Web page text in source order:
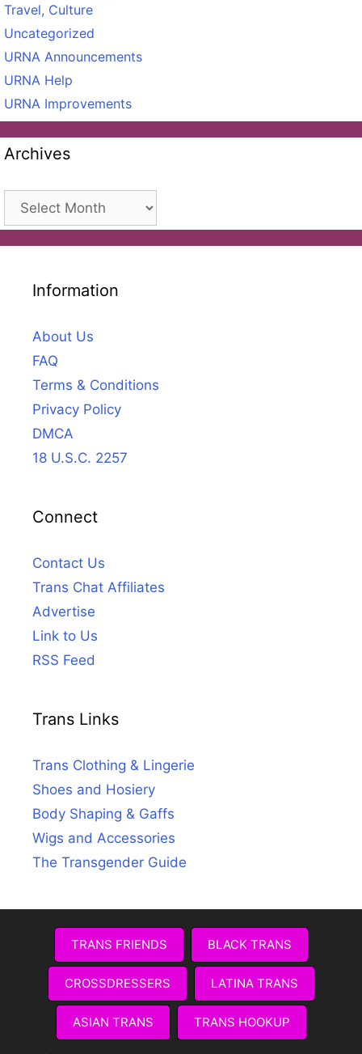
Travel, Culture
Uncategorized
URNA Announcements
URNA Help
URNA Improvements
Archives
Archives
Information
About Us
FAQ
Terms & Conditions
Privacy Policy
DMCA
18 U.S.C. 2257
Connect
Contact Us
Trans Chat Affiliates
Advertise
Link to Us
RSS Feed
Trans Links
Trans Clothing & Lingerie
Shoes and Hosiery
Body Shaping & Gaffs
Wigs and Accessories
The Transgender Guide
TRANS FRIENDS BLACK TRANS
CROSSDRESSERS LATINA TRANS
ASIAN TRANS TRANS HOOKUP